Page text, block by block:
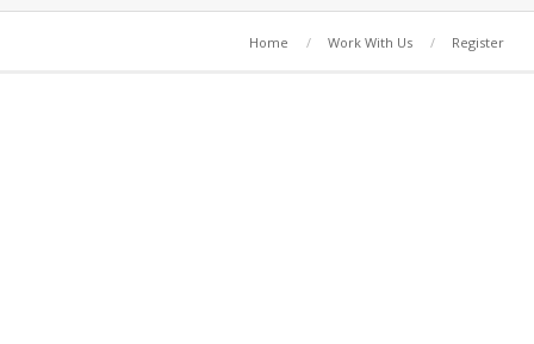
Home Work With Us Register